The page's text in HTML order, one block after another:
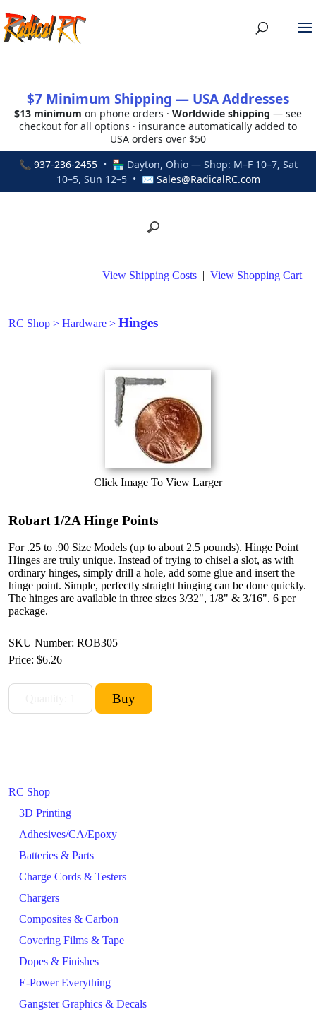
$7 Minimum Shipping — USA Addresses
$13 minimum on phone orders · Worldwide shipping — see
checkout for all options · insurance automatically added to
USA orders over $50
📞 937-236-2455• 🏪 Dayton, Ohio — Shop: M–F 10–7, Sat
10–5, Sun 12–5 • ✉ Sales@RadicalRC.com
RC Shop
3D Printing
Adhesives/CA/Epoxy
Batteries & Parts
Charge Cords & Testers
Chargers
Composites & Carbon
Covering Films & Tape
Dopes & Finishes
E-Power Everything
Gangster Graphics & Decals
View Shipping Costs | View Shopping Cart
RC Shop > Hardware > Hinges
Click Image To View Larger
Robart 1/2A Hinge Points
For .25 to .90 Size Models (up to about 2.5 pounds). Hinge Point
Hinges are truly unique. Instead of trying to chisel a slot, as with
ordinary hinges, simply drill a hole, add some glue and insert the
hinge point. Simple, perfectly straight hinging can be done quickly.
The hinges are available in three sizes 3/32", 1/8" & 3/16". 6 per
package.
SKU Number: ROB305
Price: $6.26